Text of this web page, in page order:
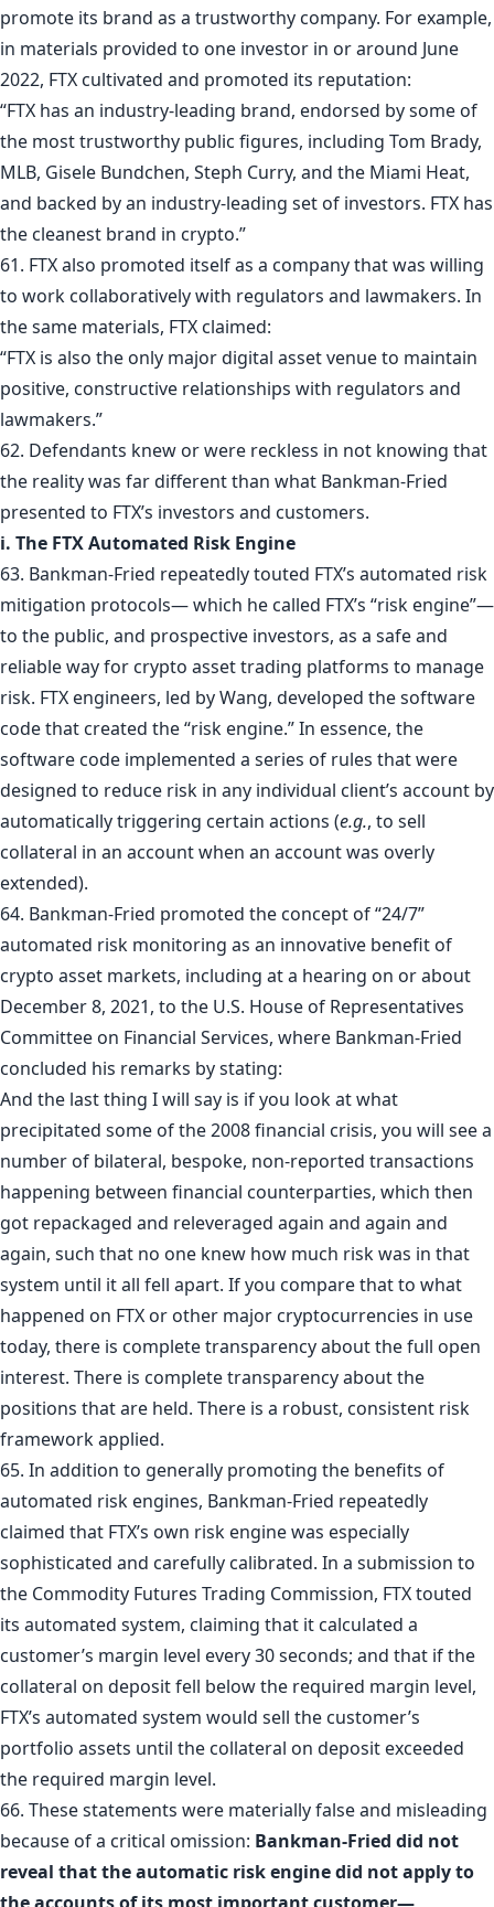
promote its brand as a trustworthy company. For example,
in materials provided to one investor in or around June
2022, FTX cultivated and promoted its reputation:
“FTX has an industry-leading brand, endorsed by some of
the most trustworthy public figures, including Tom Brady,
MLB, Gisele Bundchen, Steph Curry, and the Miami Heat,
and backed by an industry-leading set of investors. FTX has
the cleanest brand in crypto.”
61. FTX also promoted itself as a company that was willing
to work collaboratively with regulators and lawmakers. In
the same materials, FTX claimed:
“FTX is also the only major digital asset venue to maintain
positive, constructive relationships with regulators and
lawmakers.”
62. Defendants knew or were reckless in not knowing that
the reality was far different than what Bankman-Fried
presented to FTX’s investors and customers.
i. The FTX Automated Risk Engine
63. Bankman-Fried repeatedly touted FTX’s automated risk
mitigation protocols— which he called FTX’s “risk engine”—
to the public, and prospective investors, as a safe and
reliable way for crypto asset trading platforms to manage
risk. FTX engineers, led by Wang, developed the software
code that created the “risk engine.” In essence, the
software code implemented a series of rules that were
designed to reduce risk in any individual client’s account by
automatically triggering certain actions (e.g., to sell
collateral in an account when an account was overly
extended).
64. Bankman-Fried promoted the concept of “24/7”
automated risk monitoring as an innovative benefit of
crypto asset markets, including at a hearing on or about
December 8, 2021, to the U.S. House of Representatives
Committee on Financial Services, where Bankman-Fried
concluded his remarks by stating:
And the last thing I will say is if you look at what
precipitated some of the 2008 financial crisis, you will see a
number of bilateral, bespoke, non-reported transactions
happening between financial counterparties, which then
got repackaged and releveraged again and again and
again, such that no one knew how much risk was in that
system until it all fell apart. If you compare that to what
happened on FTX or other major cryptocurrencies in use
today, there is complete transparency about the full open
interest. There is complete transparency about the
positions that are held. There is a robust, consistent risk
framework applied.
65. In addition to generally promoting the benefits of
automated risk engines, Bankman-Fried repeatedly
claimed that FTX’s own risk engine was especially
sophisticated and carefully calibrated. In a submission to
the Commodity Futures Trading Commission, FTX touted
its automated system, claiming that it calculated a
customer’s margin level every 30 seconds; and that if the
collateral on deposit fell below the required margin level,
FTX’s automated system would sell the customer’s
portfolio assets until the collateral on deposit exceeded
the required margin level.
66. These statements were materially false and misleading
because of a critical omission: Bankman-Fried did not
reveal that the automatic risk engine did not apply to